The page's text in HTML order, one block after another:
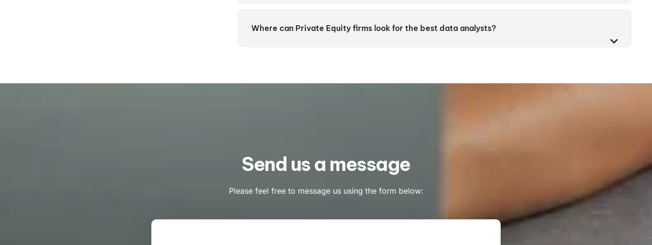
Where can Private Equity firms look for the best data analysts?
Send us a message
Please feel free to message us using the form below: